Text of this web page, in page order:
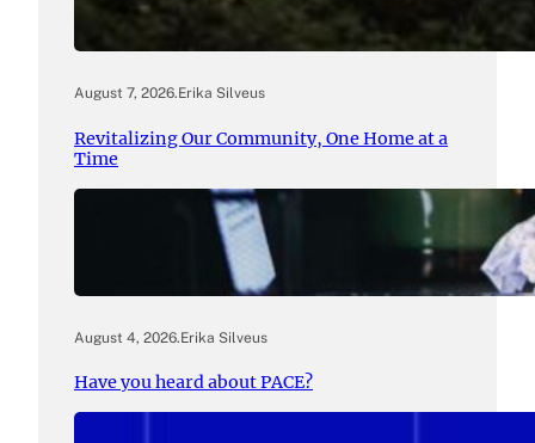
August 7, 2026.Erika Silveus
Revitalizing Our Community, One Home at a
Time
August 4, 2026.Erika Silveus
Have you heard about PACE?